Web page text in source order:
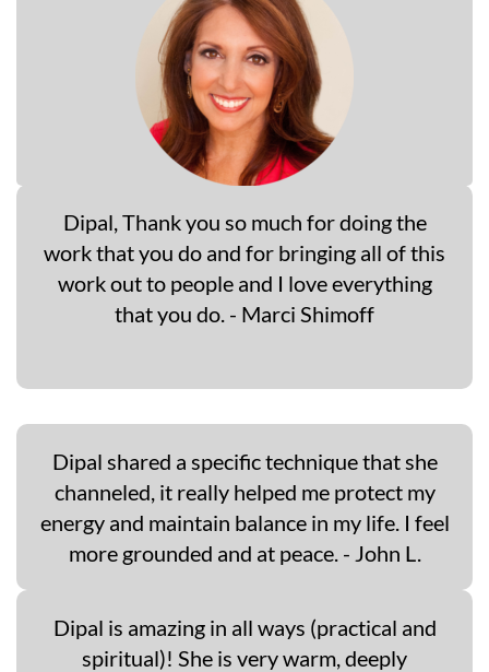
Dipal, Thank you so much for doing the
work that you do and for bringing all of this
work out to people and I love everything
that you do. - Marci Shimoff
Dipal shared a specific technique that she
channeled, it really helped me protect my
energy and maintain balance in my life. I feel
more grounded and at peace. - John L.
Dipal is amazing in all ways (practical and
spiritual)! She is very warm, deeply